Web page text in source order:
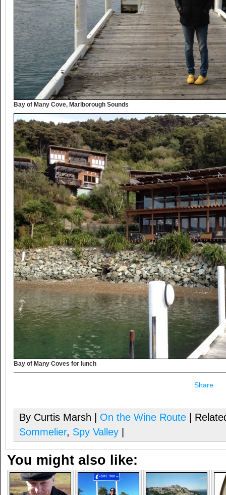
Bay of Many Cove, Marlborough Sounds
Bay of Many Coves for lunch
Share
By Curtis Marsh | On the Wine Route |
Sommelier, Spy Valley
You might also like: